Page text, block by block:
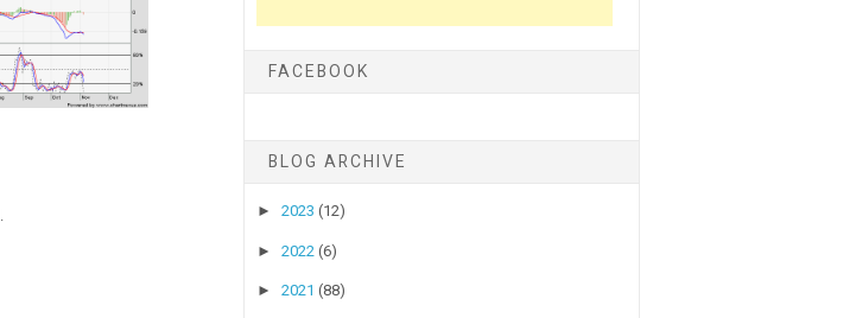
FACEBOOK
BLOG ARCHIVE
► 2023 (12)
► 2022 (6)
► 2021 (88)